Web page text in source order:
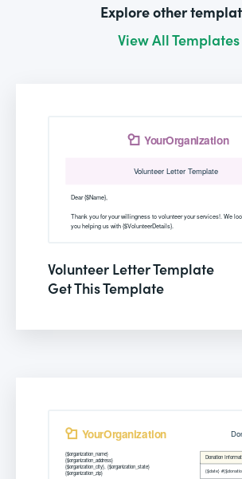
Explore other
View All Templates
Volunteer Letter Template
Get This Template